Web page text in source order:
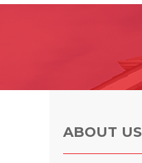
Photo Gallery
ABOUT US